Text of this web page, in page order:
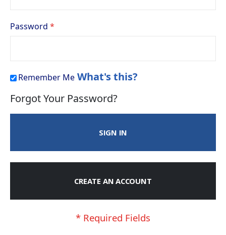
Password
Remember Me What's this?
Forgot Your Password?
SIGN IN
CREATE AN ACCOUNT